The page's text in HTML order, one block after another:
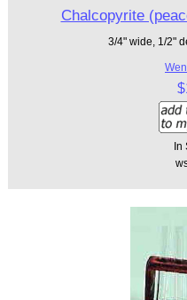
Chalcopyrite
3/4" wide, 1/2"
In